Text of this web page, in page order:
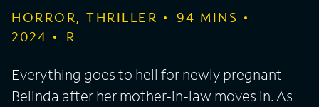
HORROR, THRILLER 94 MINS
2024
R
Everything goes to hell for newly pregnant
Belinda after her mother-in-law moves in. As